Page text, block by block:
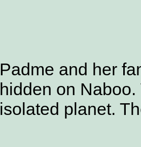
Padme and her
hidden on
isolated planet.